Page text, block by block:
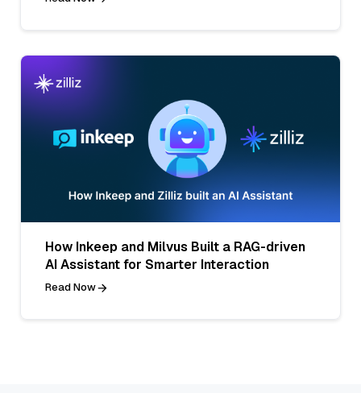
How Inkeep and Milvus Built a RAG-driven
AI Assistant for Smarter Interaction
Read Now